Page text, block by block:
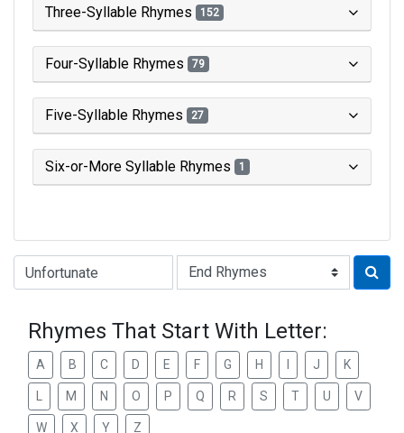
Three-Syllable Rhymes 152
Four-Syllable Rhymes 79
Five-Syllable Rhymes 27
Six-or-More Syllable Rhymes 1
Type of Rhyme:
Rhymes That Start With Letter:
A B C D E F G H J K
M N O P Q R S T U V
W X Y Z